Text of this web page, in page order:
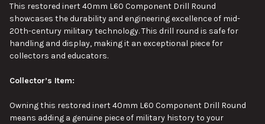
This restored inert 40mm L60 Component Drill Round
showcases the durability and engineering excellence of mid-
20th-century military technology. This drill round is safe for
handling and display, making it an exceptional piece for
collectors and educators.
Collector’s Item:
Owning this restored inert 40mm L60 Component Drill Round
means adding a genuine piece of military history to your